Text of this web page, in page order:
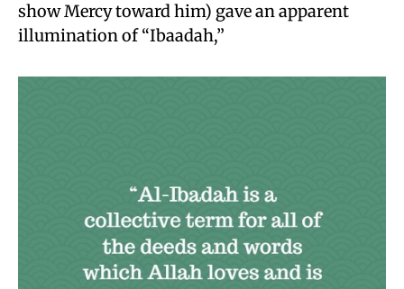
show Mercy toward him) gave an apparent
illumination of “Ibaadah,”